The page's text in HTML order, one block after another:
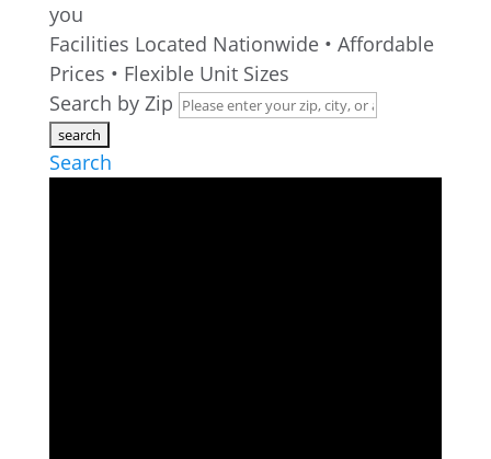
you
Facilities Located Nationwide • Affordable
Prices • Flexible Unit Sizes
Search by Zip
Search